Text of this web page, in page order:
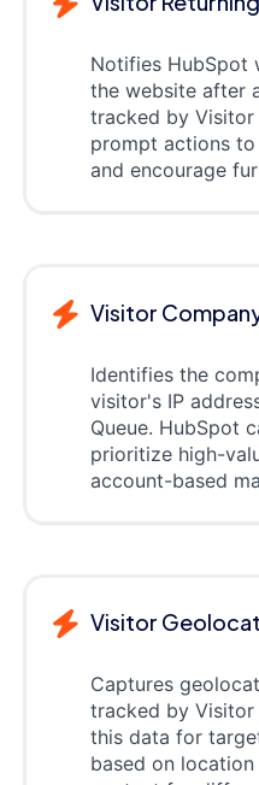
Notifies HubSpot
the website after
tracked by Visitor
prompt actions
and encourage
Visitor
Identifies the
visitor's IP
Queue. HubSpot
prioritize high-
account-based
Visitor
Captures
tracked by Visitor
this data for
based on